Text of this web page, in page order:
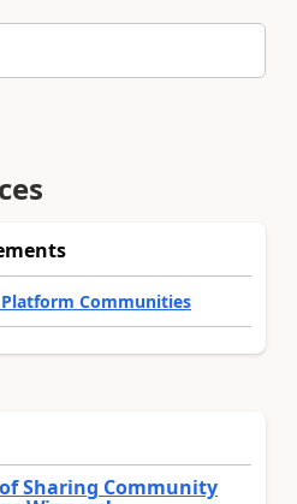
Communities
Sharing Community